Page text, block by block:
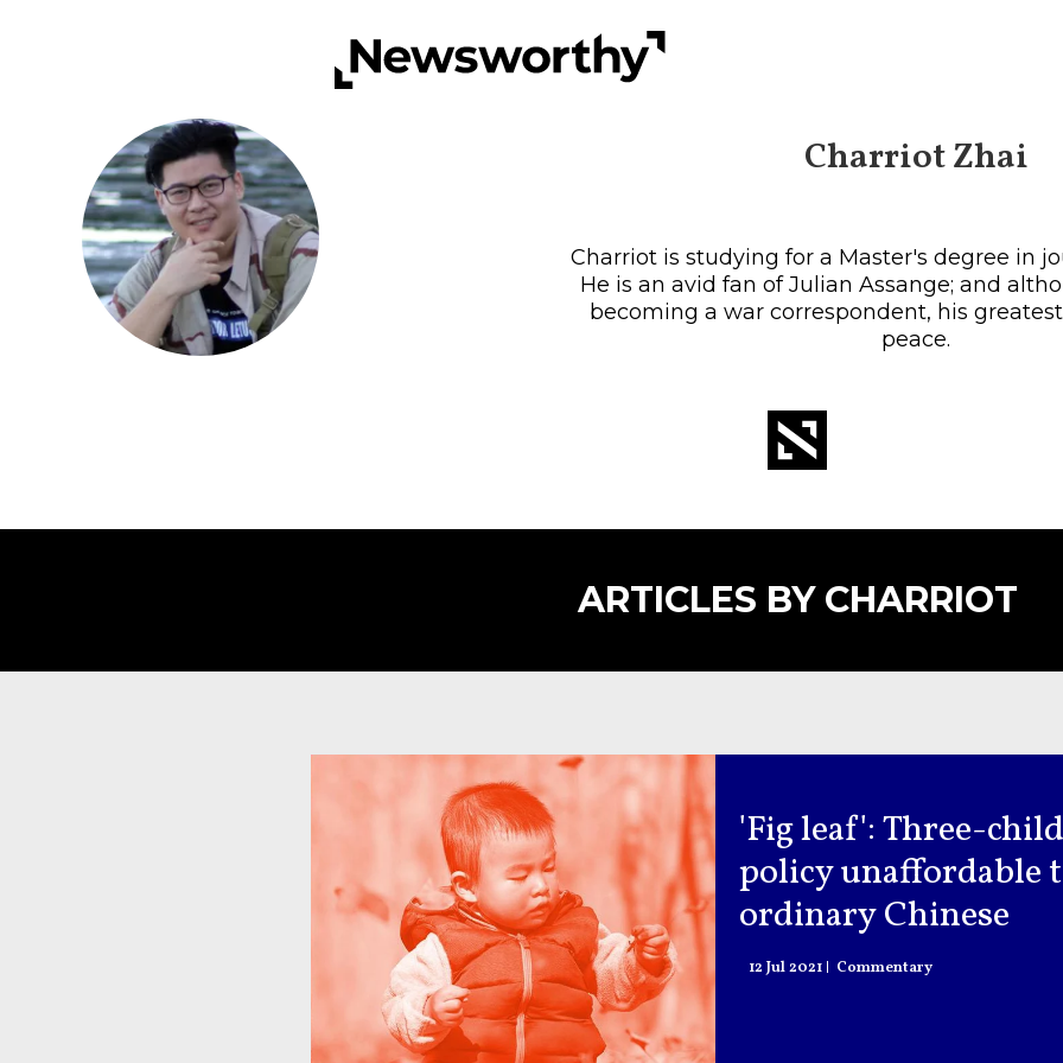
Charriot Zhai
Charriot is studying for a Master's degree in
He is an avid fan of Julian Assange; and
becoming a war correspondent, his
peace.
ARTICLES BY CHARRIOT
'Fig leaf': Three-
policy unaffordable
ordinary Chinese
12 Jul 2021 Commentary